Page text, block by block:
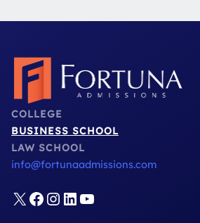
COLLEGE
BUSINESS SCHOOL
LAW SCHOOL
info@fortunaadmissions.com
X Facebook
Instagram
LinkedIn
YouTube